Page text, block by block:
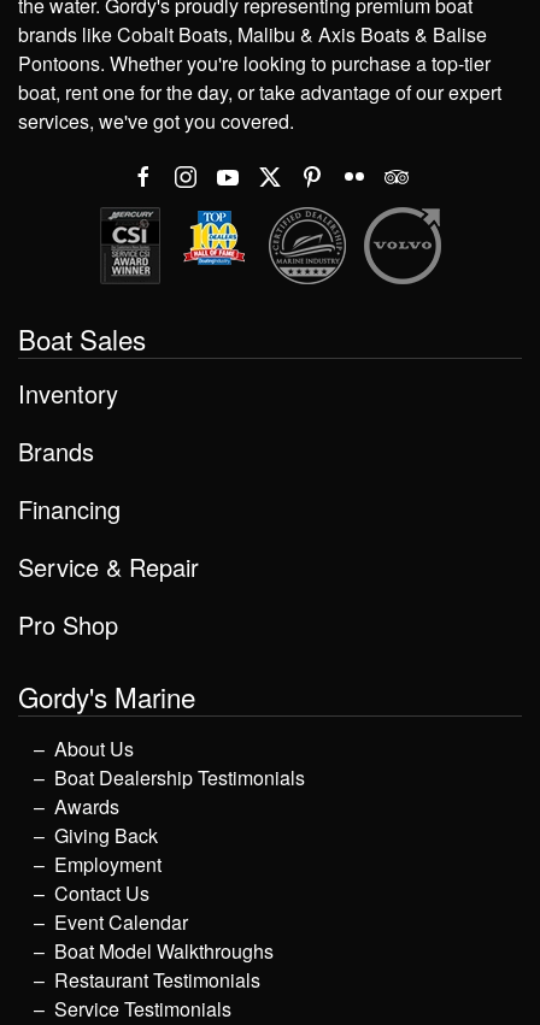
brands like Cobalt Boats, Malibu & Axis Boats & Balise
Pontoons. Whether you're looking to purchase a top-tier
boat, rent one for the day, or take advantage of our expert
services, we've got you covered.
Boat Sales
Inventory
Brands
Financing
Service & Repair
Pro Shop
Gordy's Marine
About Us
Boat Dealership Testimonials
Awards
Giving Back
Employment
Contact Us
Event Calendar
Boat Model Walkthroughs
Restaurant Testimonials
Service Testimonials